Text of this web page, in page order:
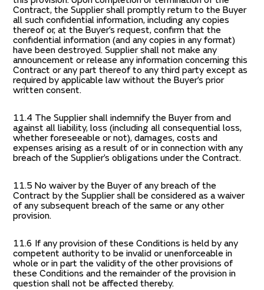
Contract, the Supplier shall promptly return to the Buyer
all such confidential information, including any copies
thereof or, at the Buyer’s request, confirm that the
confidential information (and any copies in any format)
have been destroyed. Supplier shall not make any
announcement or release any information concerning this
Contract or any part thereof to any third party except as
required by applicable law without the Buyer’s prior
written consent.
11.4 The Supplier shall indemnify the Buyer from and
against all liability, loss (including all consequential loss,
whether foreseeable or not), damages, costs and
expenses arising as a result of or in connection with any
breach of the Supplier’s obligations under the Contract.
11.5 No waiver by the Buyer of any breach of the
Contract by the Supplier shall be considered as a waiver
of any subsequent breach of the same or any other
provision.
11.6 If any provision of these Conditions is held by any
competent authority to be invalid or unenforceable in
whole or in part the validity of the other provisions of
these Conditions and the remainder of the provision in
question shall not be affected thereby.